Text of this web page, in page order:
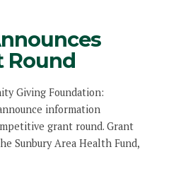
Round
Giving Foundation:
information
grant round. Grant
Sunbury Area Health Fund,